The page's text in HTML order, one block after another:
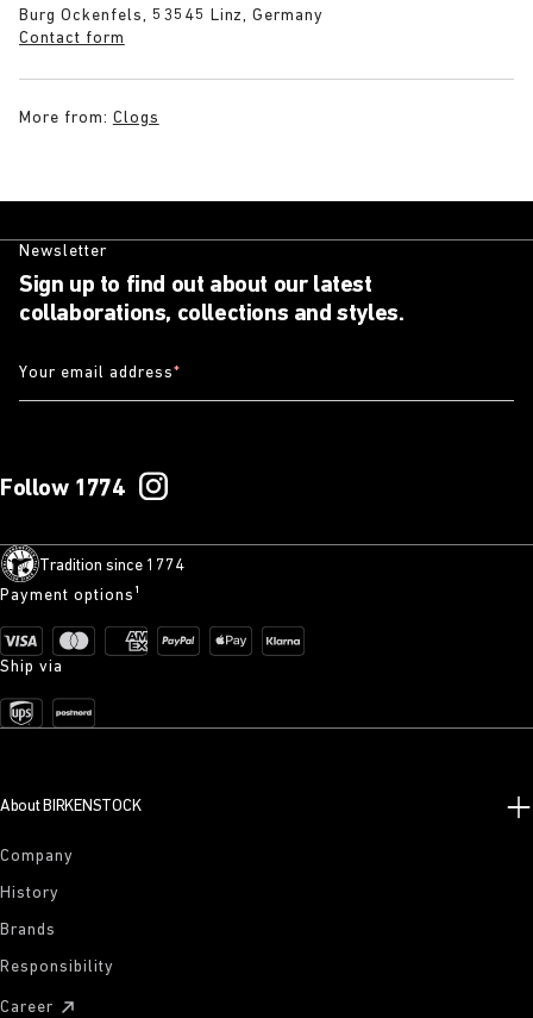
Burg Ockenfels, 53545 Linz, Germany
Contact form
More from: Clogs
Newsletter
Sign up to find out about our latest
collaborations, collections and styles.
Your email address*
Follow 1774
Tradition since 1774
Payment options¹
Ship via
About BIRKENSTOCK
Company
History
Brands
Responsibility
Career